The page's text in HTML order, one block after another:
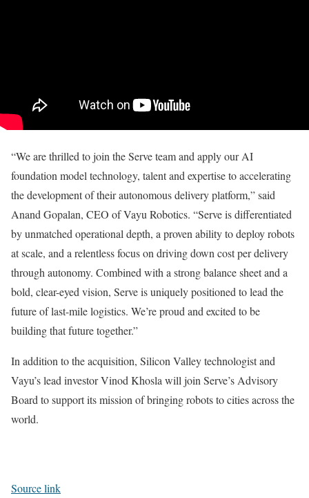
“We are thrilled to join the Serve team and apply our AI
foundation model technology, talent and expertise to accelerating
the development of their autonomous delivery platform,” said
Anand Gopalan, CEO of Vayu Robotics. “Serve is differentiated
by unmatched operational depth, a proven ability to deploy robots
at scale, and a relentless focus on driving down cost per delivery
through autonomy. Combined with a strong balance sheet and a
bold, clear-eyed vision, Serve is uniquely positioned to lead the
future of last-mile logistics. We’re proud and excited to be
building that future together.”
In addition to the acquisition, Silicon Valley technologist and
Vayu’s lead investor Vinod Khosla will join Serve’s Advisory
Board to support its mission of bringing robots to cities across the
world.
Source link